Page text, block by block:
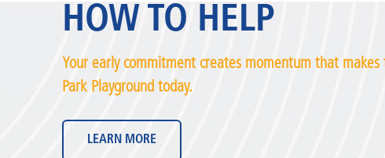
HOW TO HELP
Your early commitment creates momentum that
Park Playground today.
LEARN MORE